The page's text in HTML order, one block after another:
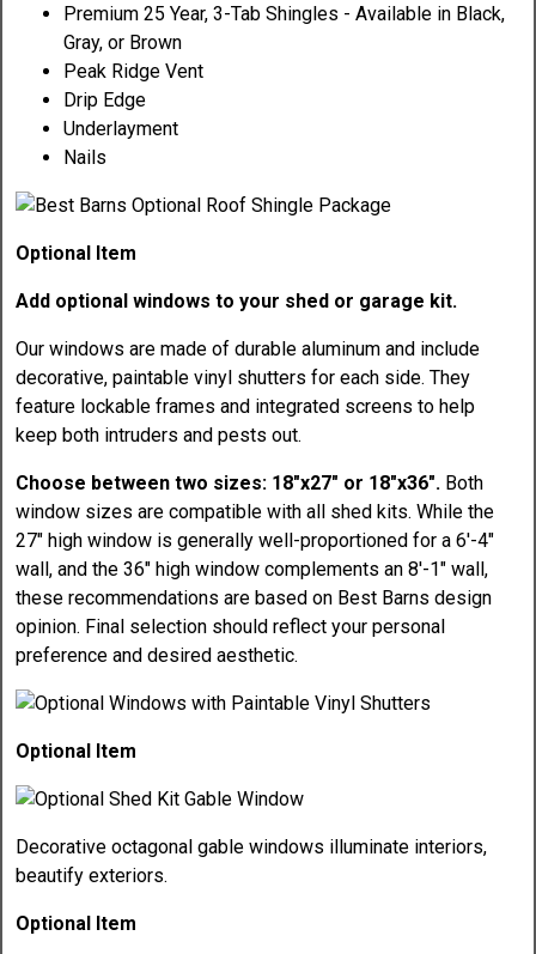
Premium 25 Year, 3-Tab Shingles - Available in Black,
Gray, or Brown
Peak Ridge Vent
Drip Edge
Underlayment
Nails
Optional Item
Add optional windows to your shed or garage kit.
Our windows are made of durable aluminum and include
decorative, paintable vinyl shutters for each side. They
feature lockable frames and integrated screens to help
keep both intruders and pests out.
Choose between two sizes: 18"x27" or 18"x36". Both
window sizes are compatible with all shed kits. While the
27" high window is generally well-proportioned for a 6'-4"
wall, and the 36" high window complements an 8'-1" wall,
these recommendations are based on Best Barns design
opinion. Final selection should reflect your personal
preference and desired aesthetic.
Optional Item
Decorative octagonal gable windows illuminate interiors,
beautify exteriors.
Optional Item